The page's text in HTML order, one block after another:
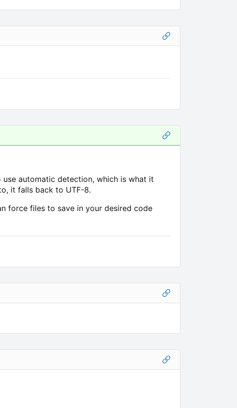
automatic detection, which is what it
it falls back to UTF-8.
force files to save in your desired code